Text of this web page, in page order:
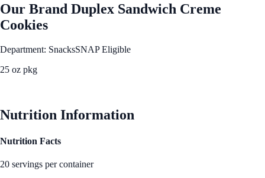
Our Brand Duplex Sandwich Creme
Cookies
Department: SnacksSNAP Eligible
25 oz pkg
Nutrition Information
Nutrition Facts
20 servings per container